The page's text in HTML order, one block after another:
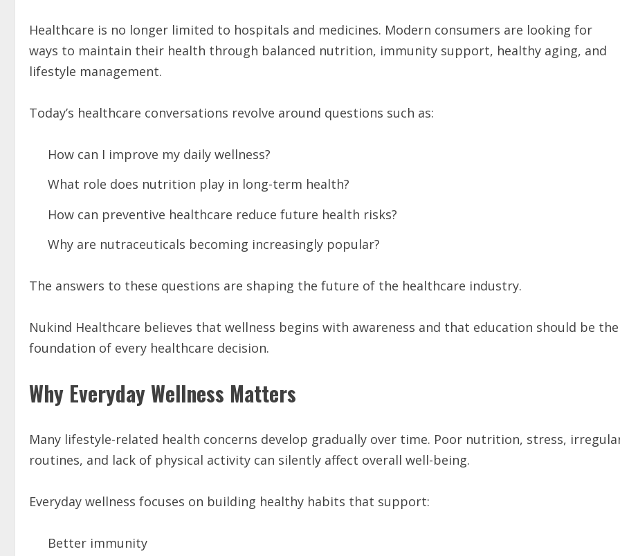
Healthcare is no longer limited to hospitals and medicines. Modern consumers are looking for
ways to maintain their health through balanced nutrition, immunity support, healthy aging, and
lifestyle management.
Today’s healthcare conversations revolve around questions such as:
How can I improve my daily wellness?
What role does nutrition play in long-term health?
How can preventive healthcare reduce future health risks?
Why are nutraceuticals becoming increasingly popular?
The answers to these questions are shaping the future of the healthcare industry.
Nukind Healthcare believes that wellness begins with awareness and that education should be the
foundation of every healthcare decision.
Why Everyday Wellness Matters
Many lifestyle-related health concerns develop gradually over time. Poor nutrition, stress,
routines, and lack of physical activity can silently affect overall well-being.
Everyday wellness focuses on building healthy habits that support:
Better immunity